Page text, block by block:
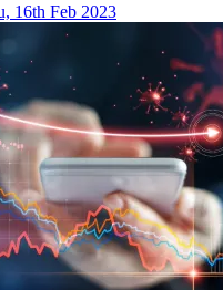
16th Feb 2023